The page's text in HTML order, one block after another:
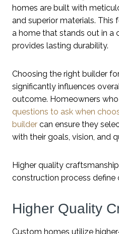
homes are built with
and superior materials. This
a home that stands out in a
provides lasting durability.
Choosing the right builder
significantly influences
outcome. Homeowners
questions to ask when
builder can ensure they
with their goals, vision, and
Higher quality
construction process define
Higher Quality
Custom homes utilize